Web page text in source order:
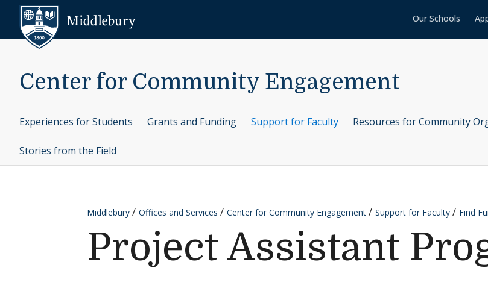
Skip to content
Our Schools
Center for Community Engagement
Experiences for Students Grants and Funding Support for Faculty Resources for Community
Stories from the Field
Middlebury Offices and Services Center for Community Engagement Support for Faculty Find
Project Assistant